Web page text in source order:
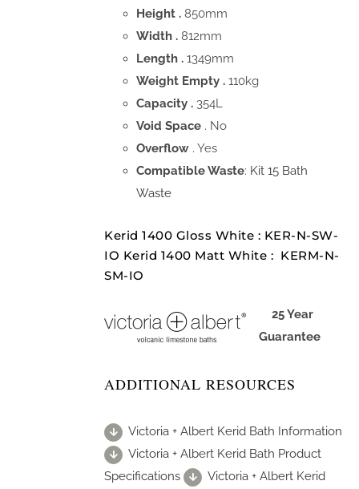
Height .850mm
Width .812mm
Length .1349mm
Weight Empty .110kg
Capacity . 354L
Void Space . No
Overflow . Yes
Compatible Waste: Kit 15 Bath
Waste
Kerid 1400 Gloss White : KER-N-SW-
IO Kerid 1400 Matt White : KERM-N-
SM-IO
25 Year
Guarantee
ADDITIONAL RESOURCES
Victoria + Albert Kerid Bath Information
Victoria + Albert Kerid Bath Product
Specifications
Victoria + Albert Kerid